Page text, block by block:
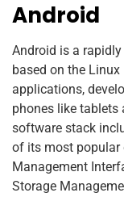
Android
Android is a
based on the
applications,
phones like tablets
software stack
of its most popular
Management
Storage